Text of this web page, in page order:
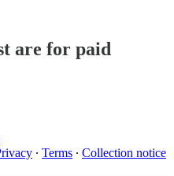
are for paid
∙ Terms ∙ Collection notice